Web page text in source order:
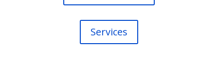
Services